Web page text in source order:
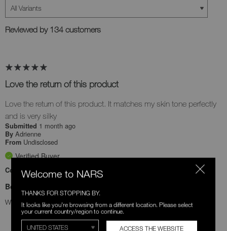
Reviewed by 134 customers
Love the return of this product
Love the return of this product. It matches my skin tone perfectly
and is very silky
Submitted 1 month ago
By Adrienne
From Undisclosed
Verified Buyer
Comments about Soft Matte Advanced Perfecting Powder
Bottom Line
Was this review helpful to you?
0 0
Welcome to NARS
THANKS FOR STOPPING BY.
It looks like you're browsing from a different location. Please select
your current country/region to continue.
ACCESS THE WEBSITE